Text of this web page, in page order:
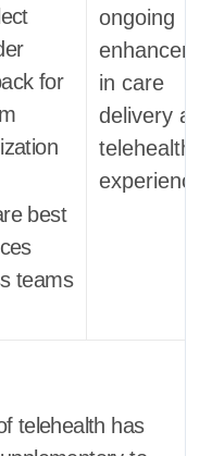
for
best
teams
ongoing
in care
delivery
telehealth
experience
telehealth has